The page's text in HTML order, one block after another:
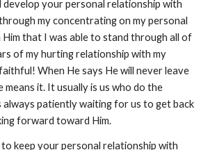
develop your personal relationship with
my concentrating on my personal
that I was able to stand through all of
of my hurting relationship with my
When He says He will never leave
means it. It usually is us who do the
always patiently waiting for us to get back
forward toward Him.
keep your personal relationship with